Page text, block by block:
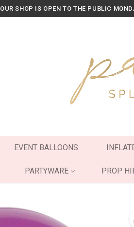
OUR SHOP IS OPEN TO THE PUBLIC
EVENT BALLOONS
PARTYWARE PROP